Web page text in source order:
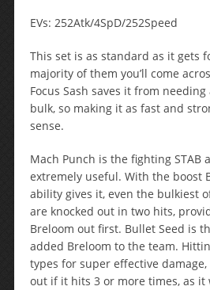
EVs: 252Atk/4SpD/252Speed
This set is as standard as it gets
majority of them you’ll come
Focus Sash saves it from
bulk, so making it as fast and
sense.
Mach Punch is the fighting STAB
extremely useful. With the boost
ability gives it, even the bulkiest
are knocked out in two hits,
Breloom out first. Bullet Seed is
added Breloom to the team.
types for super effective
out if it hits 3 or more times, as it